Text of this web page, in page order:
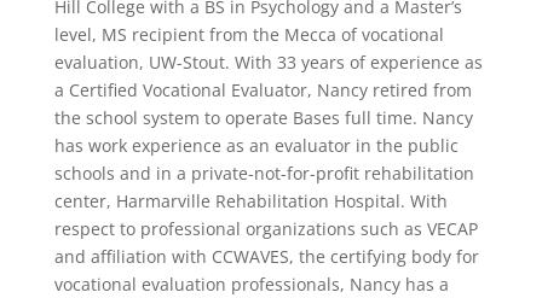
Hill College with a BS in Psychology and a Master’s
level, MS recipient from the Mecca of vocational
evaluation, UW-Stout. With 33 years of experience as
a Certified Vocational Evaluator, Nancy retired from
the school system to operate Bases full time. Nancy
has work experience as an evaluator in the public
schools and in a private-not-for-profit rehabilitation
center, Harmarville Rehabilitation Hospital. With
respect to professional organizations such as VECAP
and affiliation with CCWAVES, the certifying body for
vocational evaluation professionals, Nancy has a